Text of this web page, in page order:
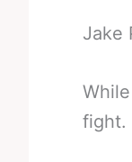
Jake
fight.